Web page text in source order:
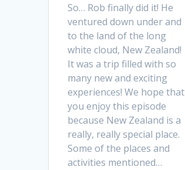
So… Rob finally did it! He
ventured down under and
to the land of the long
white cloud, New Zealand!
It was a trip filled with so
many new and exciting
experiences! We hope that
you enjoy this episode
because New Zealand is a
really, really special place.
Some of the places and
activities mentioned…